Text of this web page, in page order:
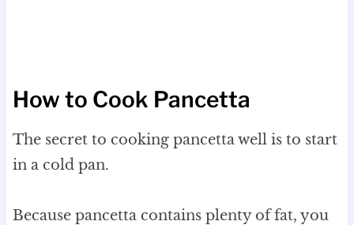
How to Cook Pancetta
The secret to cooking pancetta well is to start
in a cold pan.
Because pancetta contains plenty of fat, you